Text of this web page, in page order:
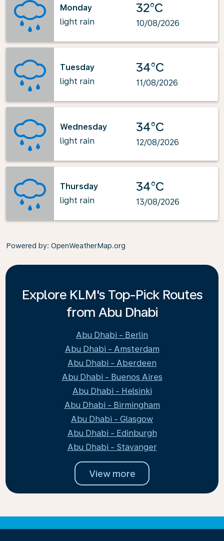
Monday
light rain
32°C
10/08/2026
Tuesday
light rain
34°C
11/08/2026
Wednesday
light rain
34°C
12/08/2026
Thursday
light rain
34°C
13/08/2026
Powered by: OpenWeatherMap.org
Explore KLM's Top-Pick Routes
from Abu Dhabi
Abu Dhabi - Berlin
Abu Dhabi - Amsterdam
Abu Dhabi - Aberdeen
Abu Dhabi - Buenos Aires
Abu Dhabi - Helsinki
Abu Dhabi - Birmingham
Abu Dhabi - Glasgow
Abu Dhabi - Edinburgh
Abu Dhabi - Stavanger
View more